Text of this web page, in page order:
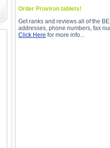
Order Proviron tablets!
Get ranks and reviews all of the
addresses, phone numbers, fax
Click Here for more info...